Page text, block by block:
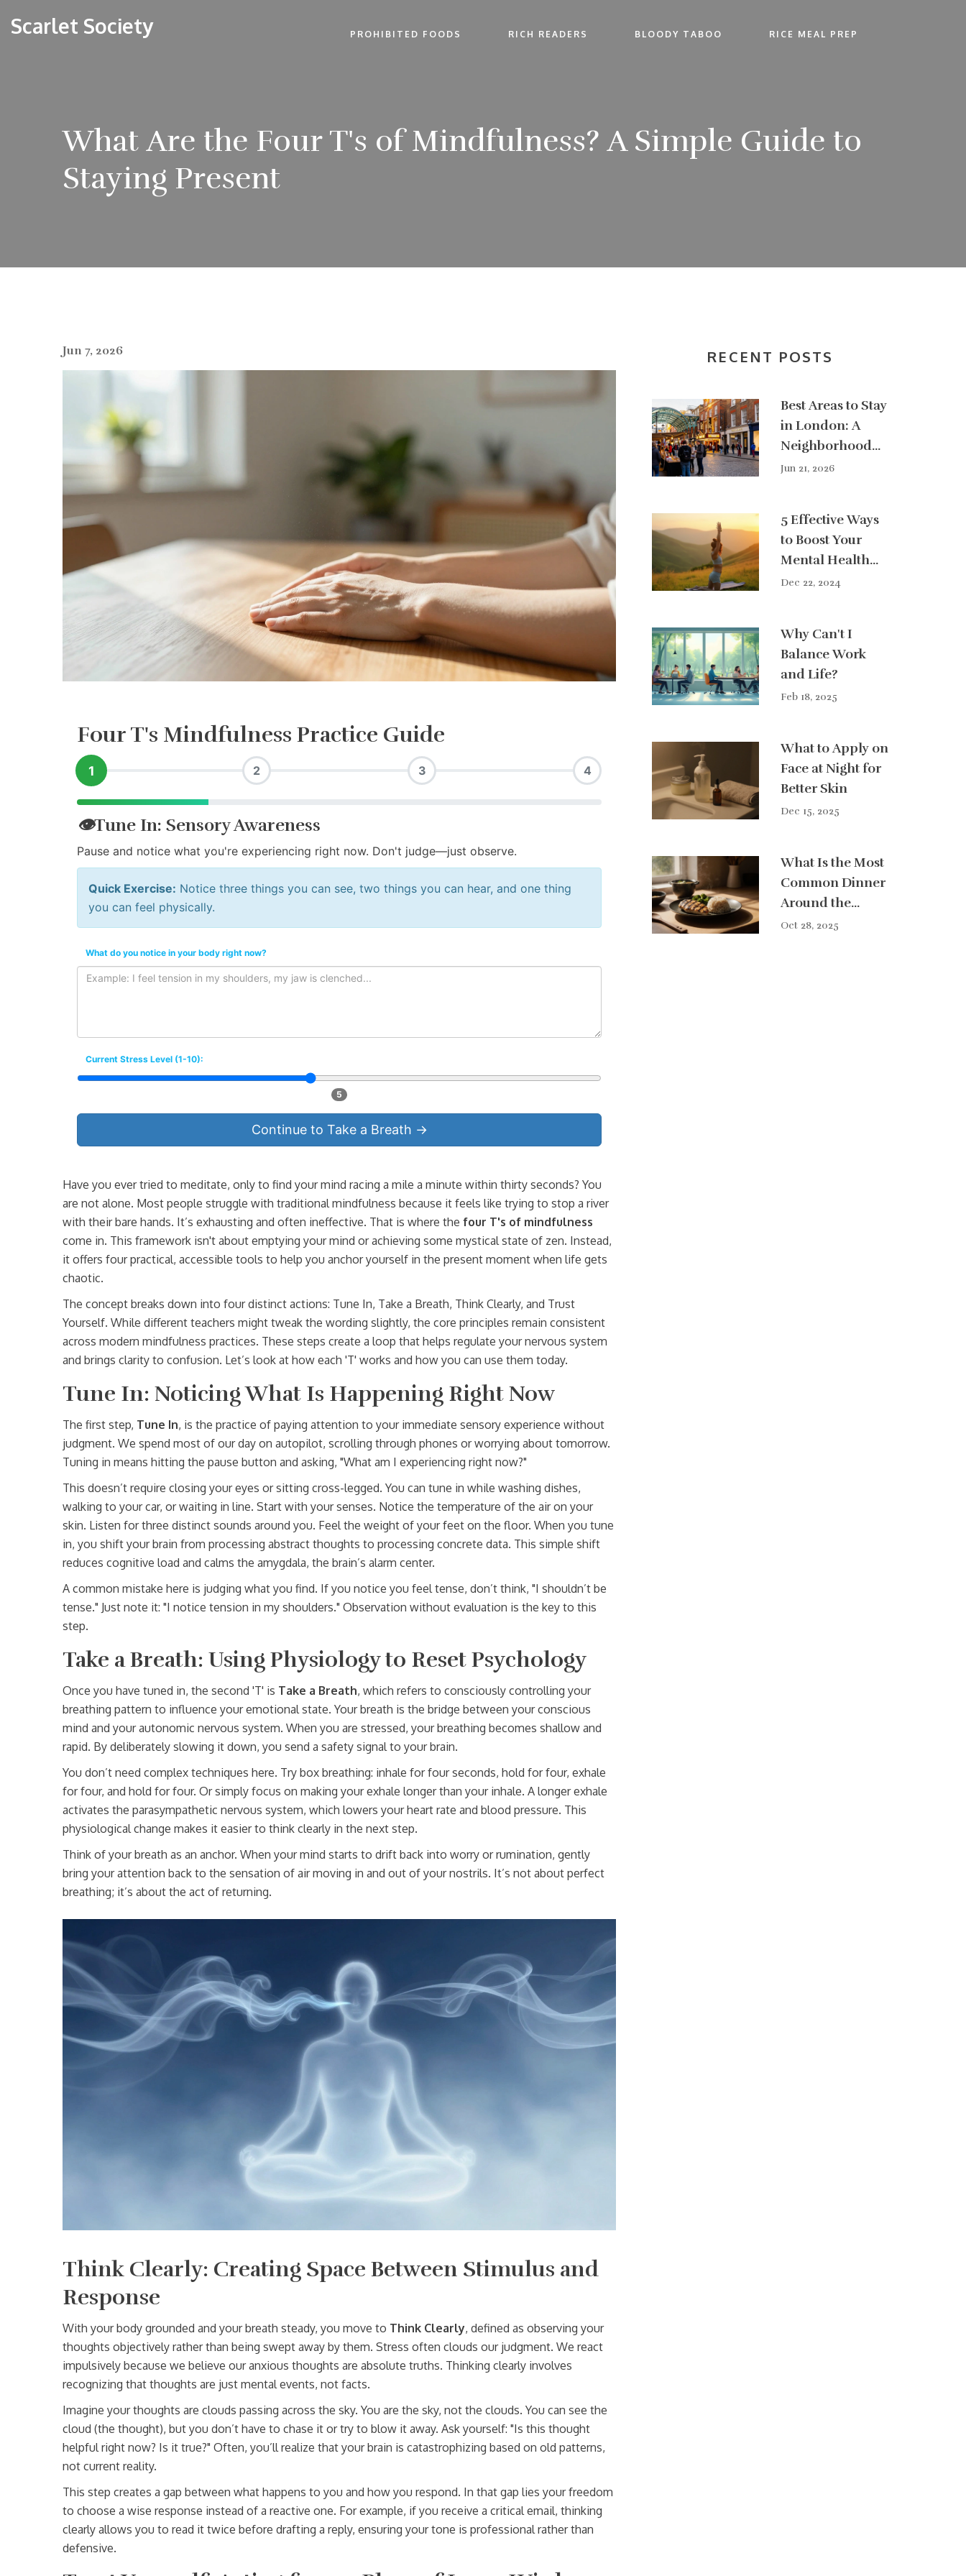
Scarlet Society PROHIBITED FOODS RICH READERS BLOODY TABOO RICE MEAL PREP
What Are the Four T's of Mindfulness? A Simple Guide to
Staying Present
Jun 7, 2026
Four T's Mindfulness Practice Guide
1 2 3 4
👁️Tune In: Sensory Awareness
Pause and notice what you're experiencing right now. Don't judge—just observe.
Quick Exercise: Notice three things you can see, two things you can hear, and one thing
you can feel physically.
What do you notice in your body right now?
Current Stress Level (1-10):
5
Continue to Take a Breath →
Have you ever tried to meditate, only to find your mind racing a mile a minute within thirty seconds? You
are not alone. Most people struggle with traditional mindfulness because it feels like trying to stop a river
with their bare hands. It’s exhausting and often ineffective. That is where the four T's of mindfulness
come in. This framework isn't about emptying your mind or achieving some mystical state of zen. Instead,
it offers four practical, accessible tools to help you anchor yourself in the present moment when life gets
chaotic.
The concept breaks down into four distinct actions: Tune In, Take a Breath, Think Clearly, and Trust
Yourself. While different teachers might tweak the wording slightly, the core principles remain consistent
across modern mindfulness practices. These steps create a loop that helps regulate your nervous system
and brings clarity to confusion. Let’s look at how each 'T' works and how you can use them today.
Tune In: Noticing What Is Happening Right Now
The first step, Tune In, is the practice of paying attention to your immediate sensory experience without
judgment. We spend most of our day on autopilot, scrolling through phones or worrying about tomorrow.
Tuning in means hitting the pause button and asking, "What am I experiencing right now?"
This doesn’t require closing your eyes or sitting cross-legged. You can tune in while washing dishes,
walking to your car, or waiting in line. Start with your senses. Notice the temperature of the air on your
skin. Listen for three distinct sounds around you. Feel the weight of your feet on the floor. When you tune
in, you shift your brain from processing abstract thoughts to processing concrete data. This simple shift
reduces cognitive load and calms the amygdala, the brain’s alarm center.
A common mistake here is judging what you find. If you notice you feel tense, don’t think, "I shouldn’t be
tense." Just note it: "I notice tension in my shoulders." Observation without evaluation is the key to this
step.
Take a Breath: Using Physiology to Reset Psychology
Once you have tuned in, the second 'T' is Take a Breath, which refers to consciously controlling your
breathing pattern to influence your emotional state. Your breath is the bridge between your conscious
mind and your autonomic nervous system. When you are stressed, your breathing becomes shallow and
rapid. By deliberately slowing it down, you send a safety signal to your brain.
You don’t need complex techniques here. Try box breathing: inhale for four seconds, hold for four, exhale
for four, and hold for four. Or simply focus on making your exhale longer than your inhale. A longer exhale
activates the parasympathetic nervous system, which lowers your heart rate and blood pressure. This
physiological change makes it easier to think clearly in the next step.
Think of your breath as an anchor. When your mind starts to drift back into worry or rumination, gently
bring your attention back to the sensation of air moving in and out of your nostrils. It’s not about perfect
breathing; it’s about the act of returning.
Think Clearly: Creating Space Between Stimulus and
Response
With your body grounded and your breath steady, you move to Think Clearly, defined as observing your
thoughts objectively rather than being swept away by them. Stress often clouds our judgment. We react
impulsively because we believe our anxious thoughts are absolute truths. Thinking clearly involves
recognizing that thoughts are just mental events, not facts.
Imagine your thoughts are clouds passing across the sky. You are the sky, not the clouds. You can see the
cloud (the thought), but you don’t have to chase it or try to blow it away. Ask yourself: "Is this thought
helpful right now? Is it true?" Often, you’ll realize that your brain is catastrophizing based on old patterns,
not current reality.
This step creates a gap between what happens to you and how you respond. In that gap lies your freedom
to choose a wise response instead of a reactive one. For example, if you receive a critical email, thinking
clearly allows you to read it twice before drafting a reply, ensuring your tone is professional rather than
defensive.
RECENT POSTS
Best Areas to Stay
in London: A
Neighborhood
Guide for Every
Jun 21, 2026
5 Effective Ways
to Boost Your
Mental Health
Naturally
Dec 22, 2024
Why Can't I
Balance Work
and Life?
Feb 18, 2025
What to Apply on
Face at Night for
Better Skin
Dec 15, 2025
What Is the Most
Common Dinner
Around the
World?
Oct 28, 2025